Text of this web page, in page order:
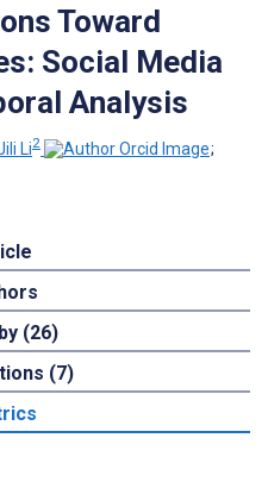
Toward
Social Media
Analysis
Li2
;
(26)
(7)